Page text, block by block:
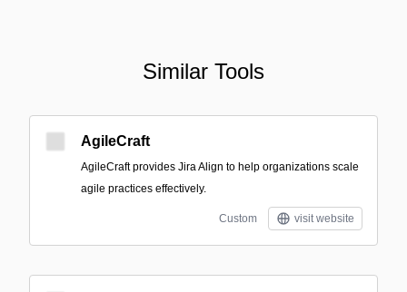
Similar Tools
AgileCraft
AgileCraft provides Jira Align to help organizations scale
agile practices effectively.
Custom visit website